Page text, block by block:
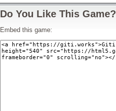
Do You Like This Game?
Embed this game: